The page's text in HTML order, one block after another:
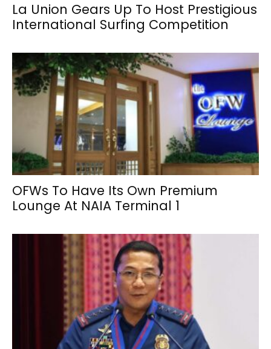
La Union Gears Up To Host Prestigious
International Surfing Competition
OFWs To Have Its Own Premium
Lounge At NAIA Terminal 1